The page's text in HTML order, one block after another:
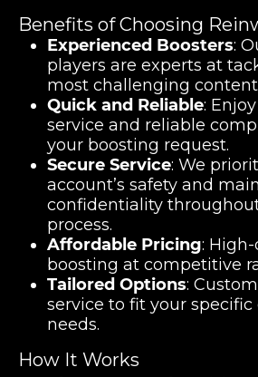
Benefits of Choosing
Experienced Boosters:
players are experts at
most challenging
Quick and Reliable:
service and reliable
your boosting request.
Secure Service: We
account’s safety and
confidentiality
process.
Affordable Pricing:
boosting at competitive
Tailored Options:
service to fit your specific
needs.
How It Works